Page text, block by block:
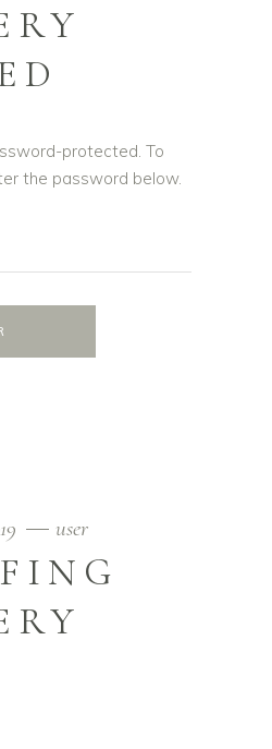
protected. To
the password below.
user